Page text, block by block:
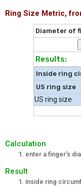
Ring Size Metric,
Diameter of
Results:
Inside ring
US ring size
US ring size
Calculation
enter a finger's
Result
inside ring